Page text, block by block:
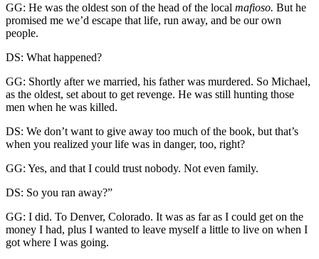
GG: He was the oldest son of the head of the local mafioso. But he
promised me we’d escape that life, run away, and be our own
people.
DS: What happened?
GG: Shortly after we married, his father was murdered. So Michael,
as the oldest, set about to get revenge. He was still hunting those
men when he was killed.
DS: We don’t want to give away too much of the book, but that’s
when you realized your life was in danger, too, right?
GG: Yes, and that I could trust nobody. Not even family.
DS: So you ran away?”
GG: I did. To Denver, Colorado. It was as far as I could get on the
money I had, plus I wanted to leave myself a little to live on when I
got where I was going.